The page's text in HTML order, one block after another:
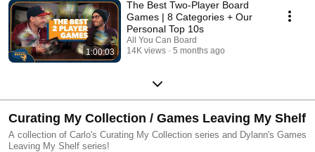
1:00:03
The Best Two-Player Board
Games | 8 Categories + Our
Personal Top 10s
All You Can Board
14K views
5 months ago
Curating My Collection / Games Leaving My Shelf
A collection of Carlo's Curating My Collection series and Dylann's Games
Leaving My Shelf series!